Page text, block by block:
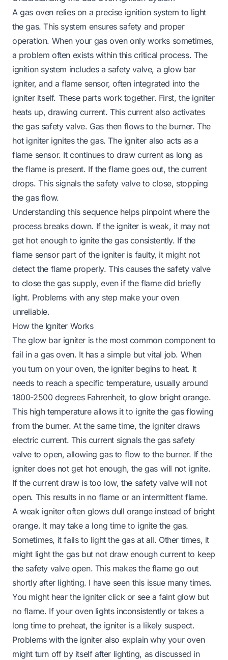
A gas oven relies on a precise ignition system to light
the gas. This system ensures safety and proper
operation. When your gas oven only works sometimes,
a problem often exists within this critical process. The
ignition system includes a safety valve, a glow bar
igniter, and a flame sensor, often integrated into the
igniter itself. These parts work together. First, the igniter
heats up, drawing current. This current also activates
the gas safety valve. Gas then flows to the burner. The
hot igniter ignites the gas. The igniter also acts as a
flame sensor. It continues to draw current as long as
the flame is present. If the flame goes out, the current
drops. This signals the safety valve to close, stopping
the gas flow.
Understanding this sequence helps pinpoint where the
process breaks down. If the igniter is weak, it may not
get hot enough to ignite the gas consistently. If the
flame sensor part of the igniter is faulty, it might not
detect the flame properly. This causes the safety valve
to close the gas supply, even if the flame did briefly
light. Problems with any step make your oven
unreliable.
How the Igniter Works
The glow bar igniter is the most common component to
fail in a gas oven. It has a simple but vital job. When
you turn on your oven, the igniter begins to heat. It
needs to reach a specific temperature, usually around
1800-2500 degrees Fahrenheit, to glow bright orange.
This high temperature allows it to ignite the gas flowing
from the burner. At the same time, the igniter draws
electric current. This current signals the gas safety
valve to open, allowing gas to flow to the burner. If the
igniter does not get hot enough, the gas will not ignite.
If the current draw is too low, the safety valve will not
open. This results in no flame or an intermittent flame.
A weak igniter often glows dull orange instead of bright
orange. It may take a long time to ignite the gas.
Sometimes, it fails to light the gas at all. Other times, it
might light the gas but not draw enough current to keep
the safety valve open. This makes the flame go out
shortly after lighting. I have seen this issue many times.
You might hear the igniter click or see a faint glow but
no flame. If your oven lights inconsistently or takes a
long time to preheat, the igniter is a likely suspect.
Problems with the igniter also explain why your oven
might turn off by itself after lighting, as discussed in